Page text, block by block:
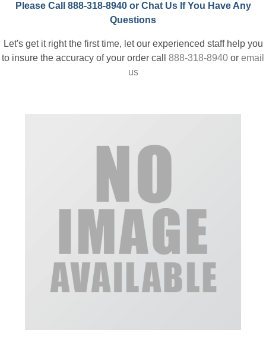
Please Call 888-318-8940 or Chat Us If You Have Any
Questions
Let's get it right the first time, let our experienced staff help you
to insure the accuracy of your order call 888-318-8940 or email
us